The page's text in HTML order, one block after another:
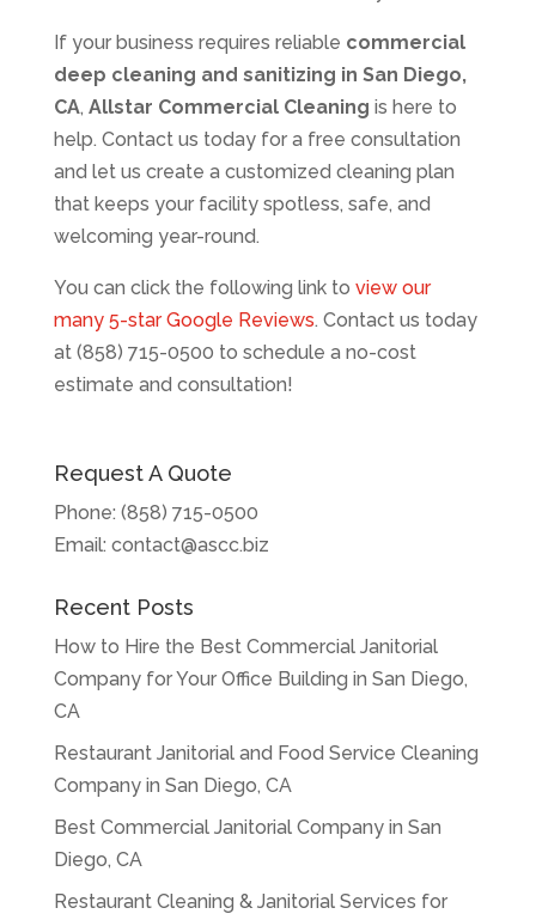
If your business requires reliable commercial
deep cleaning and sanitizing in San Diego,
CA, Allstar Commercial Cleaning is here to
help. Contact us today for a free consultation
and let us create a customized cleaning plan
that keeps your facility spotless, safe, and
welcoming year-round.
You can click the following link to view our
many 5-star Google Reviews. Contact us today
at (858) 715-0500 to schedule a no-cost
estimate and consultation!
Request A Quote
Phone: (858) 715-0500
Email: contact@ascc.biz
Recent Posts
How to Hire the Best Commercial Janitorial
Company for Your Office Building in San Diego,
CA
Restaurant Janitorial and Food Service Cleaning
Company in San Diego, CA
Best Commercial Janitorial Company in San
Diego, CA
Restaurant Cleaning & Janitorial Services for